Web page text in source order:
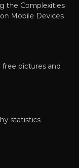
the Complexities
Mobile Devices
free pictures and
statistics